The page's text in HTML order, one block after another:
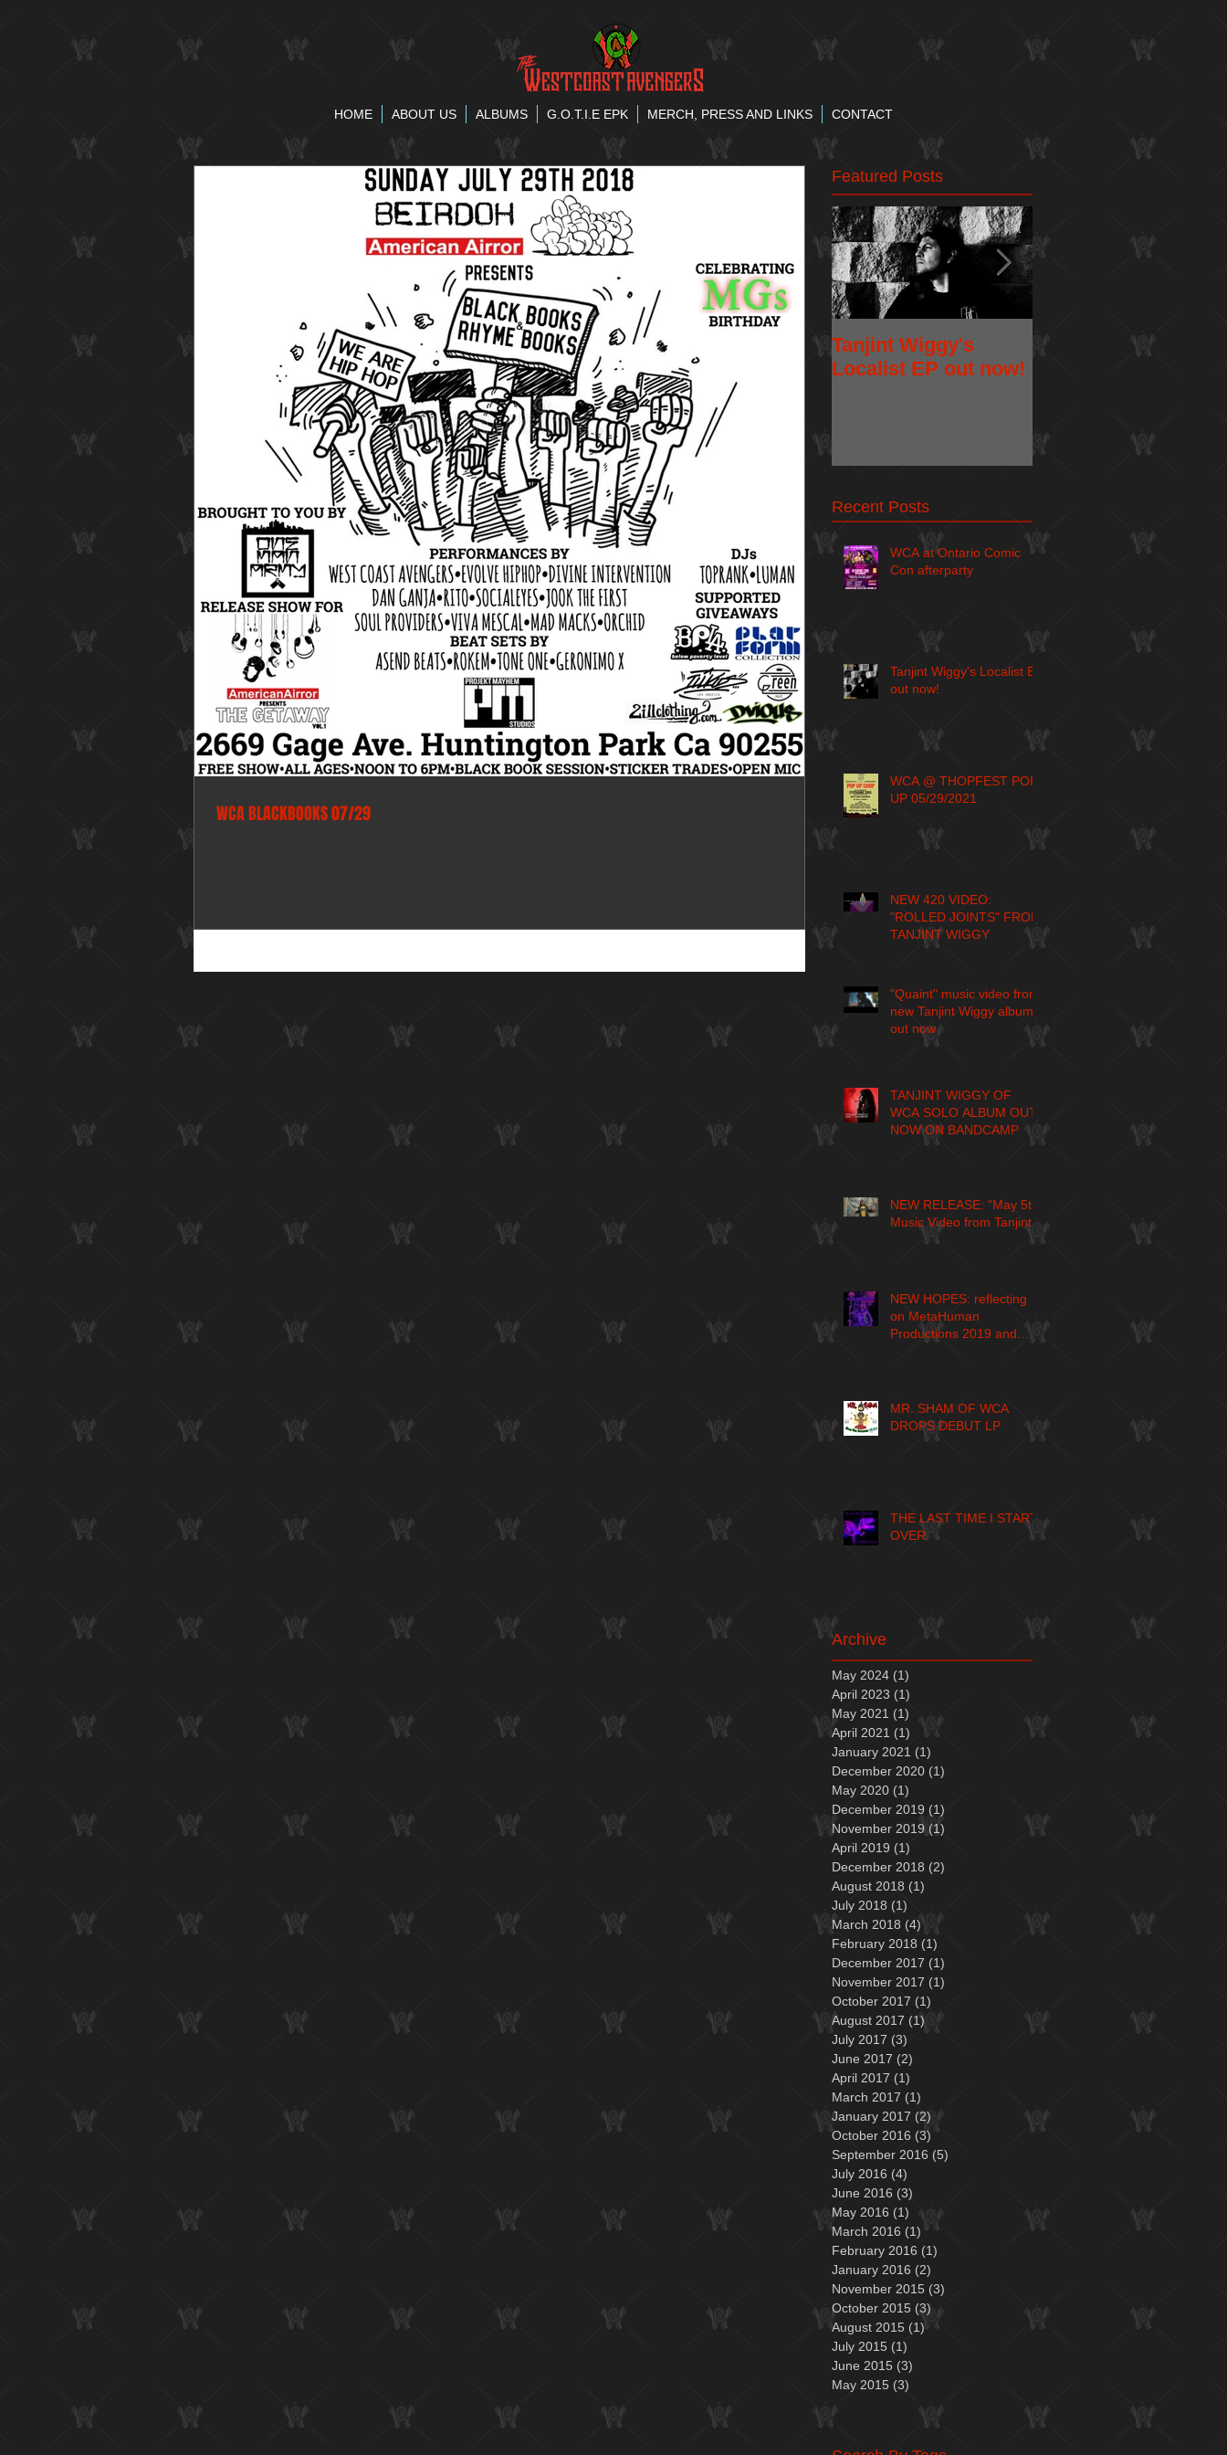
HOME ABOUT US ALBUMS G.O.T.I.E EPK MERCH, PRESS AND LINKS CONTACT
WCA BLACKBOOKS 07/29
Featured Posts
Tanjint Wiggy's
Localist EP out now!
NEW RELEASE:
Recent Posts
WCA at Ontario Comic
Con afterparty
Tanjint Wiggy's Localist EP
out now!
WCA @ THOPFEST POP
UP 05/29/2021
NEW 420 VIDEO:
"ROLLED JOINTS" FROM
TANJINT WIGGY
"Quaint" music video from
new Tanjint Wiggy album
out now
TANJINT WIGGY OF
WCA SOLO ALBUM OUT
NOW ON BANDCAMP
NEW RELEASE: "May 5th"
Music Video from Tanjint
NEW HOPES: reflecting
on MetaHuman
Productions 2019 and
MR. SHAM OF WCA
DROPS DEBUT LP
THE LAST TIME I START
OVER
Archive
May 2024 (1)
April 2023 (1)
May 2021 (1) 1 post
April 2021 (1) 1 post
January 2021 (1)
December 2020 (1)
May 2020 (1)
December 2019 (1)
November 2019 (1)
April 2019 (1)
December 2018 (2)
August 2018 (1)
July 2018 (1)
March 2018 (4)4 posts
February 2018 (1)
December 2017 (1)
November 2017 (1)
October 2017 (1)
August 2017 (1) 1 post
July 2017 (3)
June 2017 (2)
April 2017 (1)
March 2017 (1)
January 2017 (2) 2 posts
October 2016 (3) 3 posts
September 2016 (5)
July 2016 (4)
June 2016 (3)
May 2016 (1) 1 post
March 2016 (1) 1 post
February 2016 (1)
January 2016 (2)
November 2015 (3)
October 2015 (3) 3 posts
August 2015 (1)1 post
July 2015 (1)
June 2015 (3)
May 2015 (3)